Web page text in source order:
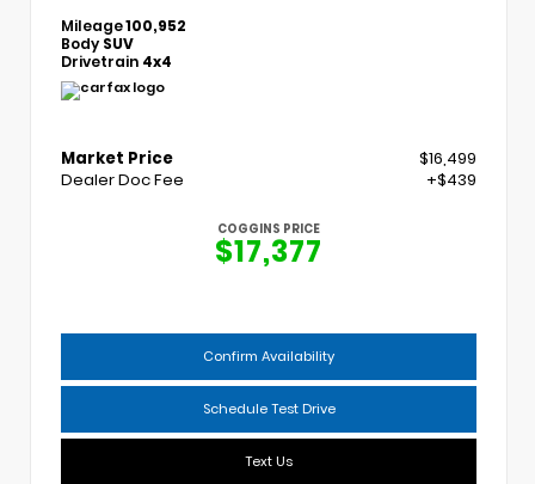
Mileage100,952
Body SUV
Drivetrain 4x4
Market Price
$16,499
Dealer Doc Fee
+$439
COGGINS PRICE
$17,377
Confirm Availability
Schedule Test Drive
Text Us